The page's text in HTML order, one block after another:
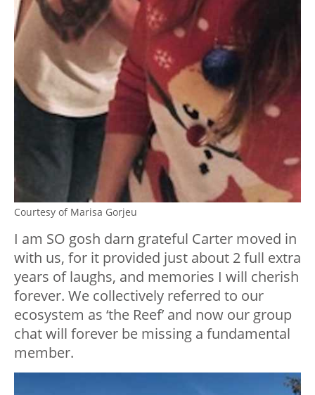
Courtesy of Marisa Gorjeu
I am SO gosh darn grateful Carter moved in
with us, for it provided just about 2 full extra
years of laughs, and memories I will cherish
forever. We collectively referred to our
ecosystem as ‘the Reef’ and now our group
chat will forever be missing a fundamental
member.